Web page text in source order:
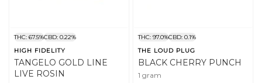
THC: 67.5%CBD: 0.22%
HIGH FIDELITY
TANGELO GOLD LINE
LIVE ROSIN
THC: 97.0%CBD: 0.1%
THE LOUD PLUG
BLACK CHERRY PUNCH
1 gram